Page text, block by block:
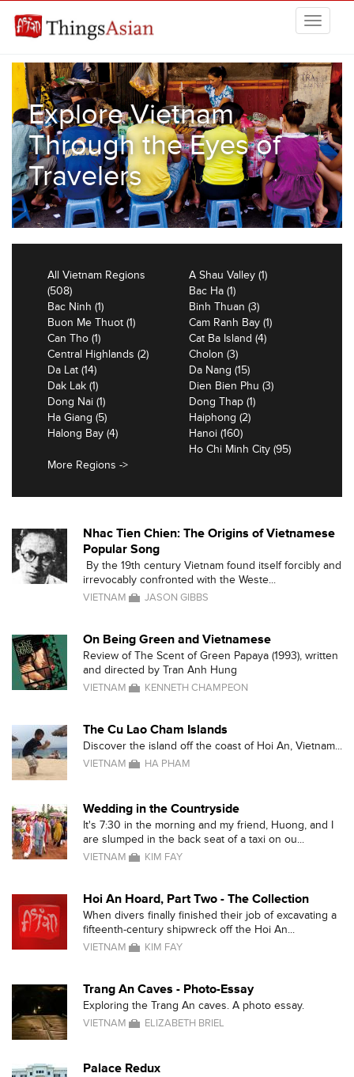
THINGSASIAN
Explore Vietnam
Through the Eyes of
Travelers
All Vietnam Regions
(508)
A Shau Valley (1)
Bac Ha (1)
Bac Ninh (1)
Binh Thuan (3)
Buon Me Thuot (1)
Cam Ranh Bay (1)
Can Tho (1)
Cat Ba Island (4)
Central Highlands (2)
Cholon (3)
Da Lat (14)
Da Nang (15)
Dak Lak (1)
Dien Bien Phu (3)
Dong Nai (1)
Dong Thap (1)
Ha Giang (5)
Haiphong (2)
Halong Bay (4)
Hanoi (160)
Ho Chi Minh City (95)
More Regions ->
Nhac Tien Chien: The Origins of Vietnamese
Popular Song
By the 19th century Vietnam found itself forcibly and
irrevocably confronted with the Weste...
VIETNAM JASON GIBBS
On Being Green and Vietnamese
Review of The Scent of Green Papaya (1993), written
and directed by Tran Anh Hung
VIETNAM KENNETH CHAMPEON
The Cu Lao Cham Islands
Discover the island off the coast of Hoi An, Vietnam...
VIETNAM HA PHAM
Wedding in the Countryside
It's 7:30 in the morning and my friend, Huong, and I
are slumped in the back seat of a taxi on ou...
VIETNAM KIM FAY
Hoi An Hoard, Part Two - The Collection
When divers finally finished their job of excavating a
fifteenth-century shipwreck off the Hoi An...
VIETNAM KIM FAY
Trang An Caves - Photo-Essay
Exploring the Trang An caves. A photo essay.
VIETNAM ELIZABETH BRIEL
Palace Redux